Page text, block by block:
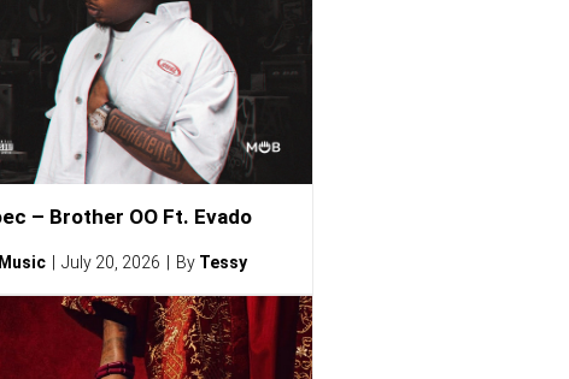
– Brother OO Ft. Evado
Music July 20, 2026 By Tessy